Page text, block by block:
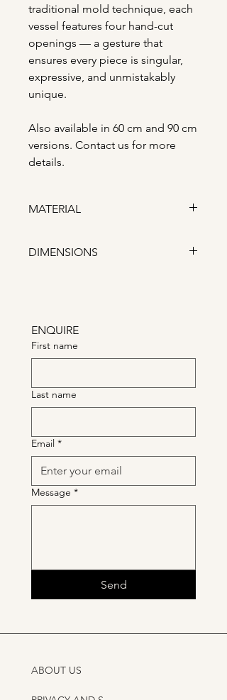
traditional mold technique, each
vessel features four hand-cut
openings — a gesture that
ensures every piece is singular,
expressive, and unmistakably
unique.
Also available in 60 cm and 90 cm
versions. Contact us for more
details.
MATERIAL
DIMENSIONS
ENQUIRE
First name
Last name
Email *
Message *
Send
ABOUT US